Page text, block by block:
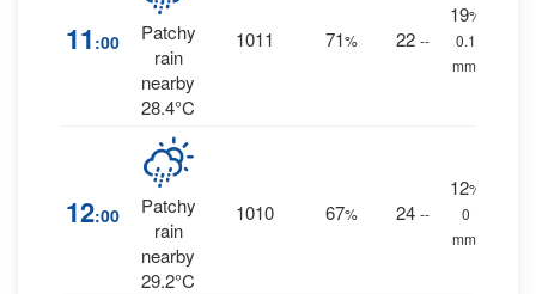
11 :00
Patchy
rain
nearby
28.4°C
1011 71% 22 --
19%
0.1
mm.
12:00
Patchy
rain
nearby
29.2°C
1010 67% 24 --
12%
0
mm.